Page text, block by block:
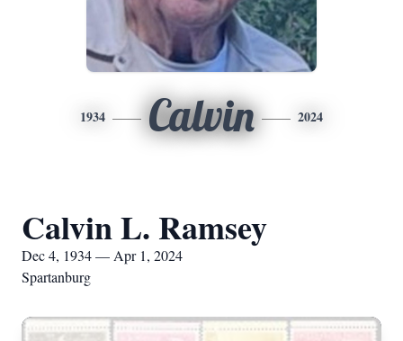
1934 Calvin 2024
Calvin L. Ramsey
Dec 4, 1934 — Apr 1, 2024
Spartanburg